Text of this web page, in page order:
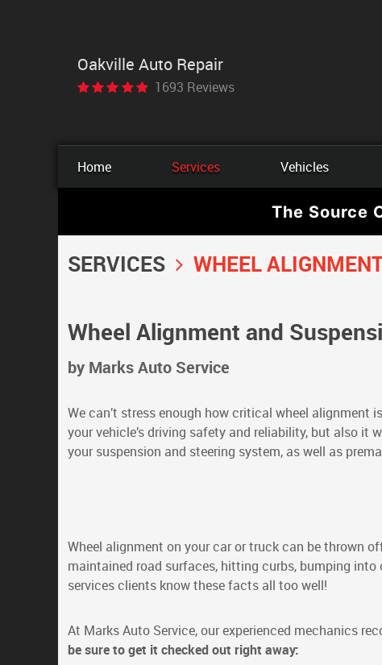
Oakville Auto Repair
1693 Reviews
Home Services Vehicles
The Source
SERVICES WHEEL
Wheel Alignment and
by Marks Auto Service
We can’t stress enough how critical wheel
your vehicle’s driving safety and reliability, but also
your suspension and steering system, as well as
Wheel alignment on your car or truck can be thrown
maintained road surfaces, hitting curbs, bumping
services clients know these facts all too well!
At Marks Auto Service, our experienced mechanics
be sure to get it checked out right away: